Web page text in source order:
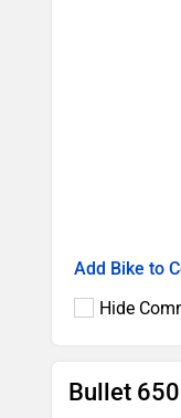
Add Bike to
Hide
Bullet